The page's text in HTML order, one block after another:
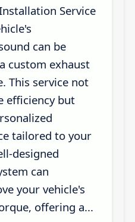
Service
can be
custom exhaust
This service not
efficiency but
tailored to your
designed
can
your vehicle's
offering a...